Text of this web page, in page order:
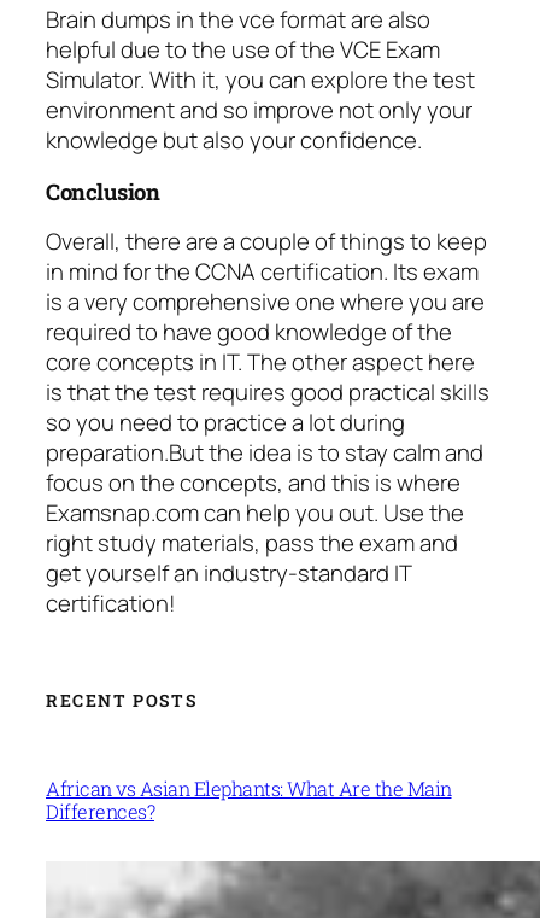
Brain dumps in the vce format are also
helpful due to the use of the VCE Exam
Simulator. With it, you can explore the test
environment and so improve not only your
knowledge but also your confidence.
Conclusion
Overall, there are a couple of things to keep
in mind for the CCNA certification. Its exam
is a very comprehensive one where you are
required to have good knowledge of the
core concepts in IT. The other aspect here
is that the test requires good practical skills
so you need to practice a lot during
preparation.But the idea is to stay calm and
focus on the concepts, and this is where
Examsnap.com can help you out. Use the
right study materials, pass the exam and
get yourself an industry-standard IT
certification!
RECENT POSTS
African vs Asian Elephants: What Are the Main
Differences?